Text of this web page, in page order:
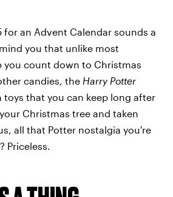
for an Advent Calendar sounds a
you that unlike most
you count down to Christmas
candies, the Harry Potter
that you can keep long after
Christmas tree and taken
all that Potter nostalgia you're
Priceless.